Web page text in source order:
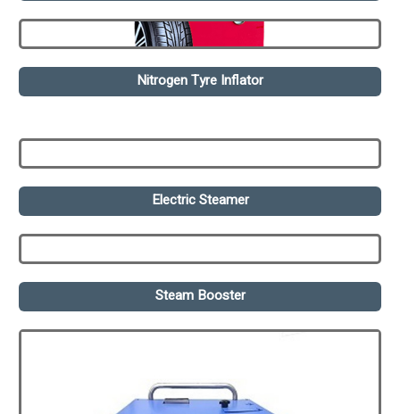
Nitrogen Tyre Inflator
Electric Steamer
Steam Booster